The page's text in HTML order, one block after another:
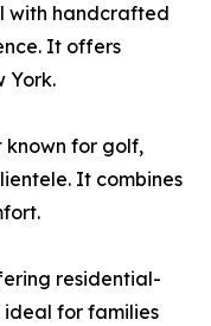
with handcrafted
It offers
York.
known for golf,
It combines
residential-
ideal for families